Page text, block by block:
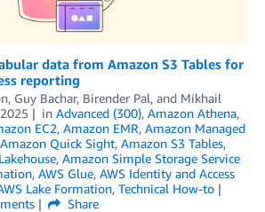
data from Amazon S3 Tables for
reporting
, Guy Bachar, Birender Pal, and Mikhail
in Advanced (300), Amazon Athena,
EC2, Amazon EMR, Amazon Managed
Amazon Quick Sight, Amazon S3 Tables,
, Amazon Simple Storage Service
, AWS Glue, AWS Identity and Access
Lake Formation, Technical How-to
Share